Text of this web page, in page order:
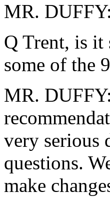
MR.
Q Trent, is it
some of the
MR.
very serious
questions.
make